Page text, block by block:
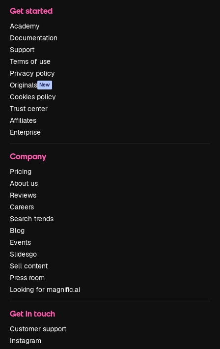
Get started
Academy
Documentation
Support
Terms of use
Privacy policy
Originals New
Cookies policy
Trust center
Affiliates
Enterprise
Company
Pricing
About us
Reviews
Careers
Search trends
Blog
Events
Slidesgo
Sell content
Press room
Looking for magnific.ai
Get in touch
Customer support
Instagram